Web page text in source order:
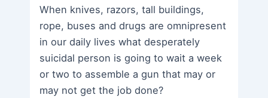
When knives, razors, tall buildings,
rope, buses and drugs are omnipresent
in our daily lives what desperately
suicidal person is going to wait a week
or two to assemble a gun that may or
may not get the job done?